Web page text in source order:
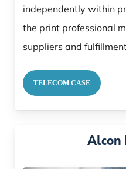
independently within
the print professional
suppliers and
TELECOM CASE
Alcon